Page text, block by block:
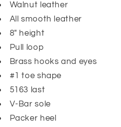
Walnut leather
All smooth leather
8" height
Pull loop
Brass hooks and eyes
#1 toe shape
5163 last
V-Bar sole
Packer heel